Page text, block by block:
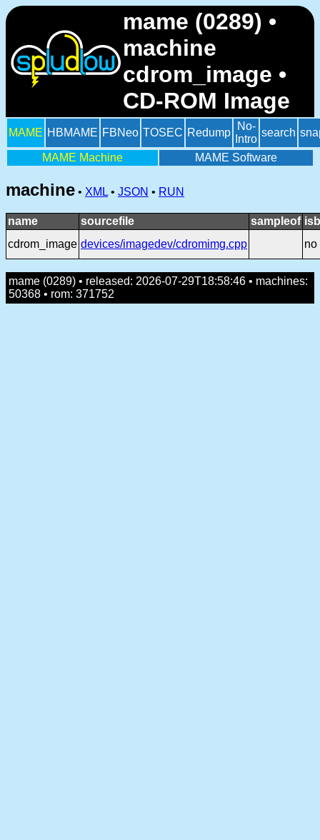
mame (0289) •
machine
cdrom_image •
CD-ROM Image
MAME HBMAME FBNeo TOSEC Redump
No-
Intro
search
MAME Machine MAME Software
machine • XML • JSON • RUN
name sourcefile sampleof
cdrom_image devices/imagedev/cdromimg.cpp no
mame (0289) • released: 2026-07-29T18:58:46 • machines:
50368 • rom: 371752